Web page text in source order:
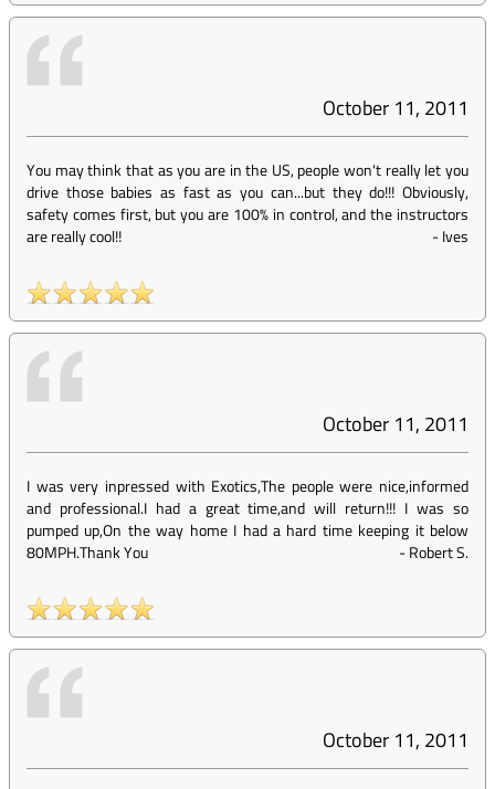
October 11, 2011
You may think that as you are in the US, people won't really let you
drive those babies as fast as you can...but they do!!! Obviously,
safety comes first, but you are 100% in control, and the instructors
are really cool!!
-Ives
October 11, 2011
I was very inpressed with Exotics,The people were nice,informed
and professional.I had a great time,and will return!!! I was so
pumped up,On the way home I had a hard time keeping it below
80MPH.Thank You
-Robert S.
October 11, 2011